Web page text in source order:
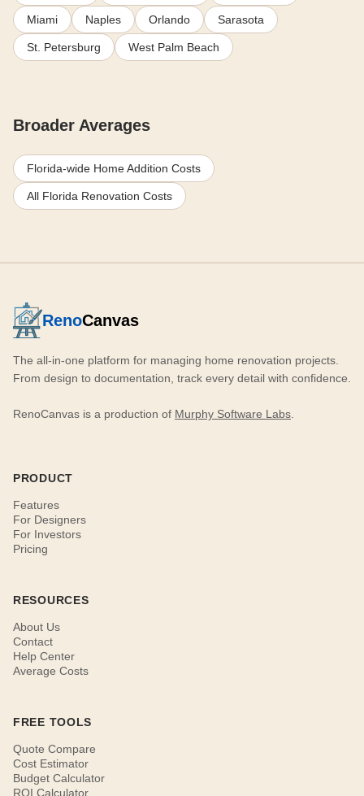
Miami Naples Orlando Sarasota
St. Petersburg West Palm Beach
Broader Averages
Florida-wide Home Addition Costs
All Florida Renovation Costs
RenoCanvas
The all-in-one platform for managing home renovation projects.
From design to documentation, track every detail with confidence.
RenoCanvas is a production of Murphy Software Labs
PRODUCT
Features
For Designers
For Investors
Pricing
RESOURCES
About Us
Contact
Help Center
Average Costs
FREE TOOLS
Quote Compare
Cost Estimator
Budget Calculator
ROI Calculator